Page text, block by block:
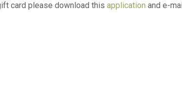
card please download this application and e-